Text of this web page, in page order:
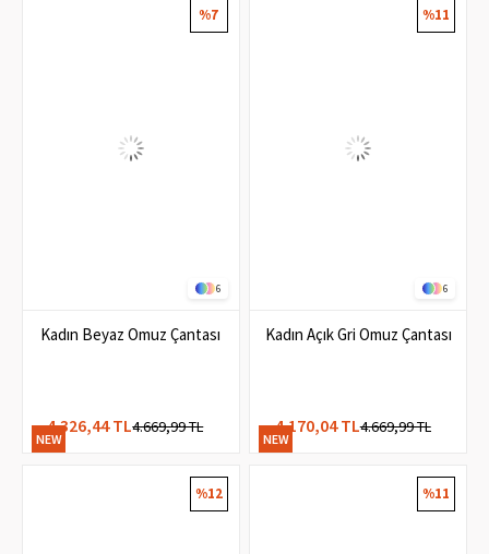
6
Kadın Beyaz Omuz Çantası
4.326,44 TL4.669,99 TL
%7
NEW
6
Kadın Açık Gri Omuz Çantası
4.170,04 TL4.669,99 TL
%11
NEW
%12 %11